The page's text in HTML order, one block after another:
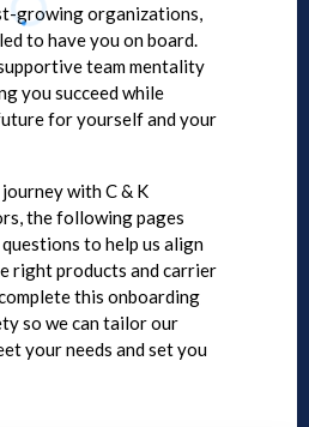
growing organizations,
to have you on board.
team mentality
you succeed while
for yourself and your
with C & K
the following pages
to help us align
right products and carrier
this onboarding
so we can tailor our
your needs and set you